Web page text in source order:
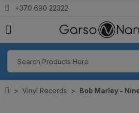
+370 690 22322
Vinyl Records Bob Marley -